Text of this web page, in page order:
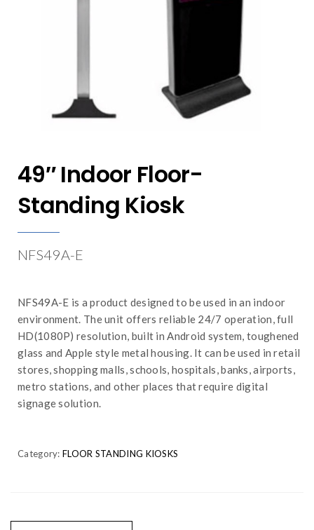
49″ Indoor Floor-
Standing Kiosk
NFS49A-E
NFS49A-E is a product designed to be used in an indoor
environment. The unit offers reliable 24/7 operation, full
HD(1080P) resolution, built in Android system, toughened
glass and Apple style metal housing. It can be used in retail
stores, shopping malls, schools, hospitals, banks, airports,
metro stations, and other places that require digital
signage solution.
Category: FLOOR STANDING KIOSKS